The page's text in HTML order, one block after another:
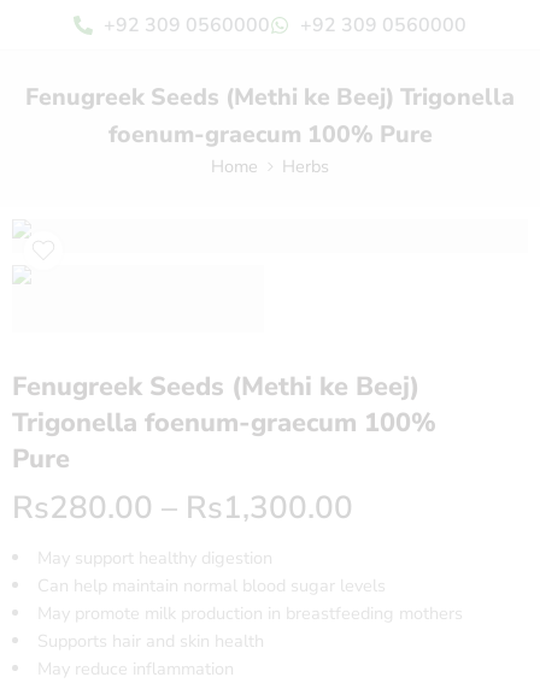
+92 309 0560000 +92 309 0560000
Fenugreek Seeds (Methi ke Beej) Trigonella
foenum-graecum 100% Pure
Home Herbs
Fenugreek Seeds (Methi ke Beej)
Trigonella foenum-graecum 100%
Pure
Rs280.00 – Rs1,300.00
May support healthy digestion
Can help maintain normal blood sugar levels
May promote milk production in breastfeeding mothers
Supports hair and skin health
May reduce inflammation